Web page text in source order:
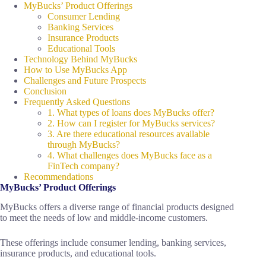
MyBucks’ Product Offerings
Consumer Lending
Banking Services
Insurance Products
Educational Tools
Technology Behind MyBucks
How to Use MyBucks App
Challenges and Future Prospects
Conclusion
Frequently Asked Questions
1. What types of loans does MyBucks offer?
2. How can I register for MyBucks services?
3. Are there educational resources available
through MyBucks?
4. What challenges does MyBucks face as a
FinTech company?
Recommendations
MyBucks’ Product Offerings
MyBucks offers a diverse range of financial products designed
to meet the needs of low and middle-income customers.
These offerings include consumer lending, banking services,
insurance products, and educational tools.